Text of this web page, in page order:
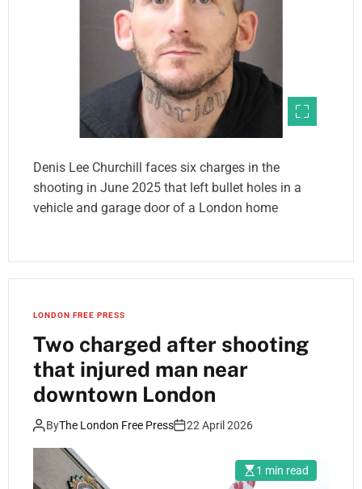
Denis Lee Churchill faces six charges in the
shooting in June 2025 that left bullet holes in a
vehicle and garage door of a London home
LONDON FREE PRESS
Two charged after shooting
that injured man near
downtown London
ByThe London Free Press 22 April 2026
1 min read